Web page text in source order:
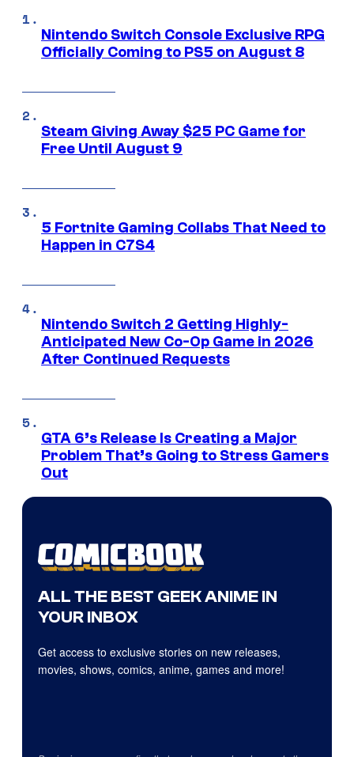
Nintendo Switch Console Exclusive RPG
Officially Coming to PS5 on August 8
Steam Giving Away $25 PC Game for
Free Until August 9
5 Fortnite Gaming Collabs That Need to
Happen in C7S4
Nintendo Switch 2 Getting Highly-
Anticipated New Co-Op Game in 2026
After Continued Requests
GTA 6’s Release Is Creating a Major
Problem That’s Going to Stress Gamers
Out
ALL THE BEST GEEK ANIME IN
YOUR INBOX
Get access to exclusive stories on new releases,
movies, shows, comics, anime, games and more!